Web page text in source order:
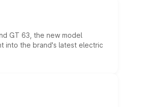
GT 63, the new model
into the brand's latest electric